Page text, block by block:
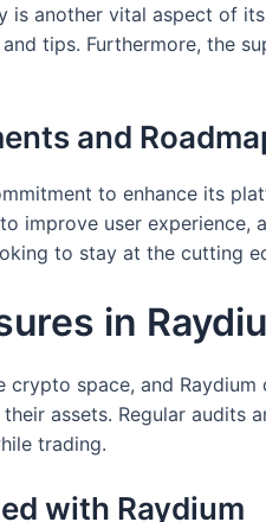
is another vital aspect of
tips. Furthermore, the
and
to enhance its
improve user
to stay at the cutting
in
crypto space, and
assets. Regular
trading.
with Raydium